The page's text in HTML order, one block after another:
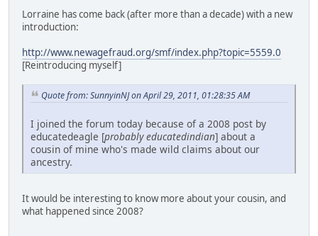
Lorraine has come back (after more than a decade) with a new
introduction:
http://www.newagefraud.org/smf/index.php?topic=5559.0
[Reintroducing myself]
Quote from: SunnyinNJ on April 29, 2011, 01:28:35 AM
I joined the forum today because of a 2008 post by
educatedeagle [probably educatedindian] about a
cousin of mine who's made wild claims about our
ancestry.
It would be interesting to know more about your cousin, and
what happened since 2008?